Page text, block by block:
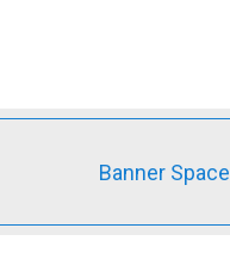
Banner Space